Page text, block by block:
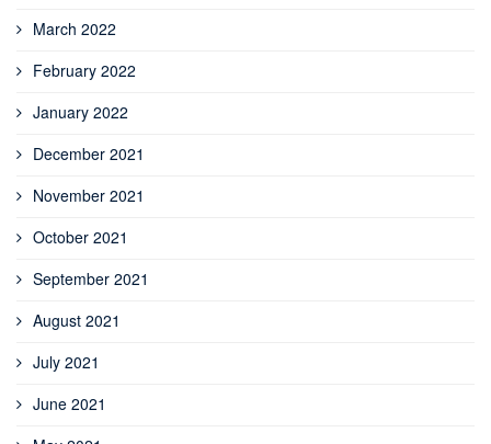
March 2022
February 2022
January 2022
December 2021
November 2021
October 2021
September 2021
August 2021
July 2021
June 2021